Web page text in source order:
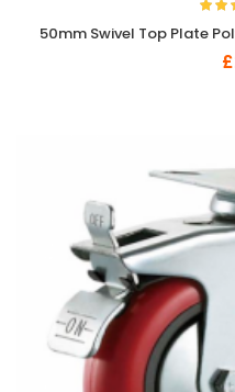
50mm Swivel Top Plate